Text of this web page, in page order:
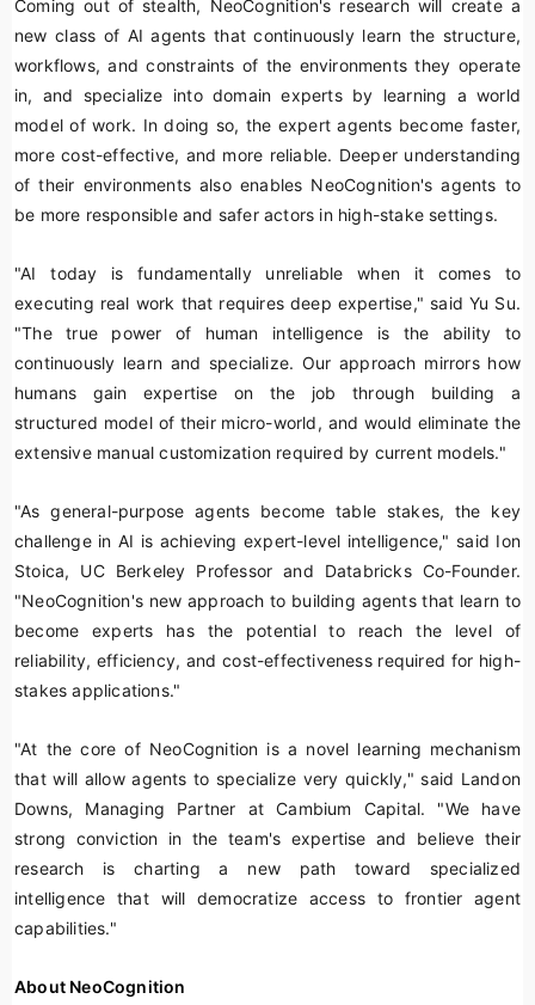
Coming out of stealth, NeoCognition's research will create a
new class of AI agents that continuously learn the structure,
workflows, and constraints of the environments they operate
in, and specialize into domain experts by learning a world
model of work. In doing so, the expert agents become faster,
more cost-effective, and more reliable. Deeper understanding
of their environments also enables NeoCognition's agents to
be more responsible and safer actors in high-stake settings.
"AI today is fundamentally unreliable when it comes to
executing real work that requires deep expertise," said Yu Su.
"The true power of human intelligence is the ability to
continuously learn and specialize. Our approach mirrors how
humans gain expertise on the job through building a
structured model of their micro-world, and would eliminate the
extensive manual customization required by current models."
"As general-purpose agents become table stakes, the key
challenge in AI is achieving expert-level intelligence," said Ion
Stoica, UC Berkeley Professor and Databricks Co-Founder.
"NeoCognition's new approach to building agents that learn to
become experts has the potential to reach the level of
reliability, efficiency, and cost-effectiveness required for high-
stakes applications."
"At the core of NeoCognition is a novel learning mechanism
that will allow agents to specialize very quickly," said Landon
Downs, Managing Partner at Cambium Capital. "We have
strong conviction in the team's expertise and believe their
research is charting a new path toward specialized
intelligence that will democratize access to frontier agent
capabilities."
About NeoCognition